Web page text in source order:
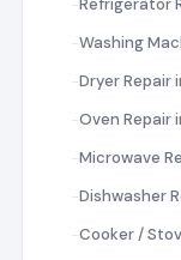
Washing
Dryer Repair
Oven Repair
Microwave
Dishwasher
Cooker /